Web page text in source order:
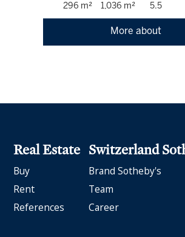
296 m² 1,036 m² 5.5
More about
Real Estate
Buy
Rent
References
Switzerland
Brand Sotheby's
Team
Career